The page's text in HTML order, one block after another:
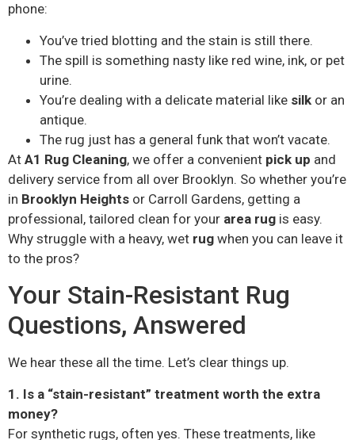
phone:
You’ve tried blotting and the stain is still there.
The spill is something nasty like red wine, ink, or pet
urine.
You’re dealing with a delicate material like silk or an
antique.
The rug just has a general funk that won’t vacate.
At A1 Rug Cleaning, we offer a convenient pick up and
delivery service from all over Brooklyn. So whether you’re
in Brooklyn Heights or Carroll Gardens, getting a
professional, tailored clean for your area rug is easy.
Why struggle with a heavy, wet rug when you can leave it
to the pros?
Your Stain-Resistant Rug
Questions, Answered
We hear these all the time. Let’s clear things up.
1. Is a “stain-resistant” treatment worth the extra
money?
For synthetic rugs, often yes. These treatments, like